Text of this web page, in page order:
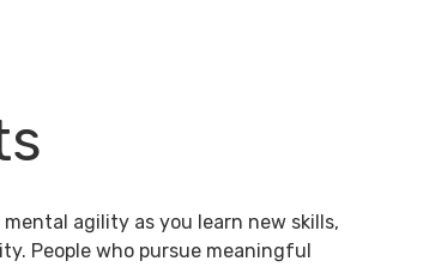
agility as you learn new skills,
People who pursue meaningful